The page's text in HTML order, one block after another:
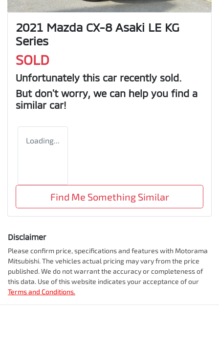
2021 Mazda CX-8 Asaki LE KG
Series
SOLD
Unfortunately this car recently sold.
But don't worry, we can help you find a
similar car!
Loading...
Find Me Something Similar
Disclaimer
Please confirm price, specifications and features with Motorama
Mitsubishi. The vehicles actual pricing may vary from the price
published. We do not warrant the accuracy or completeness of
this data. Use of this website indicates your acceptance of our
Terms and Conditions.